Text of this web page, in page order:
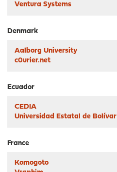
Ventura Systems
Denmark
Aalborg University
c0urier.net
Ecuador
CEDIA
Universidad Estatal de Bolívar
France
Komogoto